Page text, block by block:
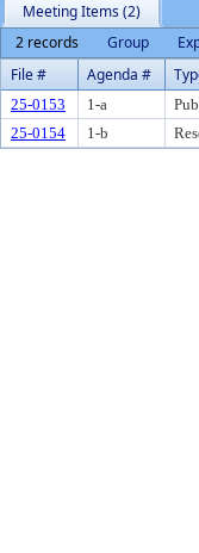
Meeting Items (2)
2 records
Group
File #
Agenda #
25-0153 1-a
25-0154
1-b